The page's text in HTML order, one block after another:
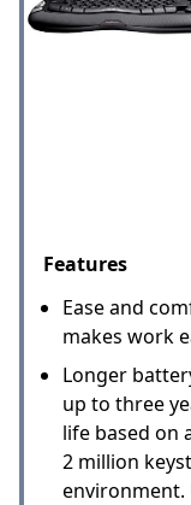
Features
Ease and
makes work
Longer
up to three
life based on
2 million
environment.